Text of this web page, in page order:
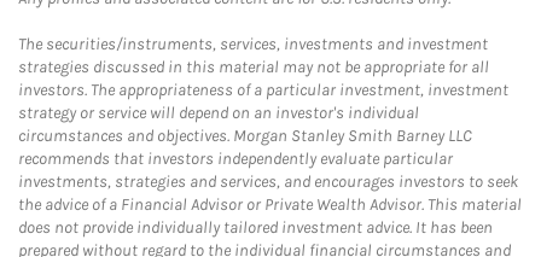
The securities/instruments, services, investments and investment
strategies discussed in this material may not be appropriate for all
investors. The appropriateness of a particular investment, investment
strategy or service will depend on an investor's individual
circumstances and objectives. Morgan Stanley Smith Barney LLC
recommends that investors independently evaluate particular
investments, strategies and services, and encourages investors to seek
the advice of a Financial Advisor or Private Wealth Advisor. This material
does not provide individually tailored investment advice. It has been
prepared without regard to the individual financial circumstances and